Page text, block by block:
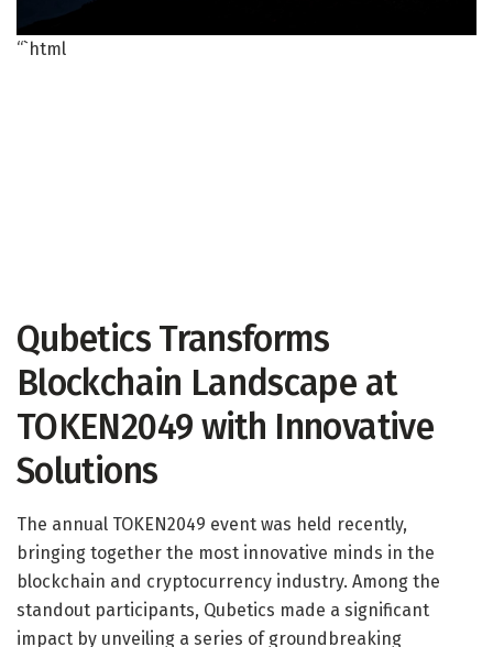
“`html
Qubetics Transforms
Blockchain Landscape at
TOKEN2049 with Innovative
Solutions
The annual TOKEN2049 event was held recently,
bringing together the most innovative minds in the
blockchain and cryptocurrency industry. Among the
standout participants, Qubetics made a significant
impact by unveiling a series of groundbreaking